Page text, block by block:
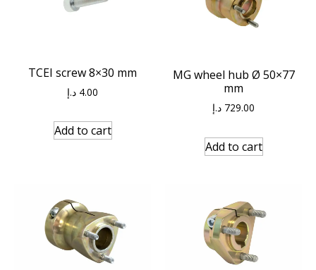
TCEI screw 8×30 mm
4.00 د.إ
Add to cart
MG wheel hub Ø 50×77
mm
729.00 د.إ
Add to cart